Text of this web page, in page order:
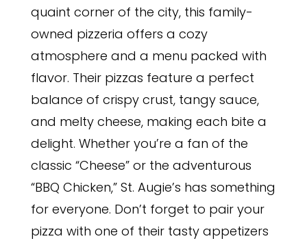
quaint corner of the city, this family-
owned pizzeria offers a cozy
atmosphere and a menu packed with
flavor. Their pizzas feature a perfect
balance of crispy crust, tangy sauce,
and melty cheese, making each bite a
delight. Whether you’re a fan of the
classic “Cheese” or the adventurous
“BBQ Chicken,” St. Augie’s has something
for everyone. Don’t forget to pair your
pizza with one of their tasty appetizers